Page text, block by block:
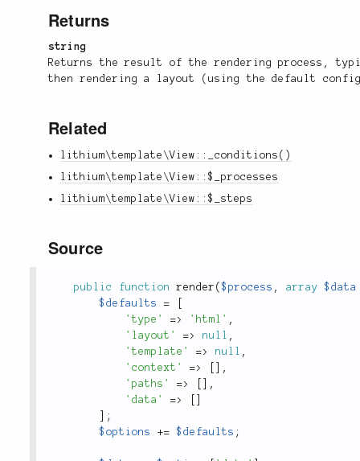
Returns
string
Returns the result of the rendering process,
then rendering a layout (using the default
Related
lithium\template\View::_conditions()
lithium\template\View::$_processes
lithium\template\View::$_steps
Source
public function render ($process , array
$data
$defaults
=
'type'
=> 'html' ,
'layout'
=> null ,
'template'
=> null ,
'context'
=>
,
'paths'
=>
,
'data'
=>
;
$options
+= $defaults ;